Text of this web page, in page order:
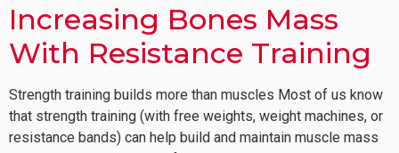
Increasing Bones Mass
With Resistance Training
Strength training builds more than muscles Most of us know
that strength training (with free weights, weight machines, or
resistance bands) can help build and maintain muscle mass